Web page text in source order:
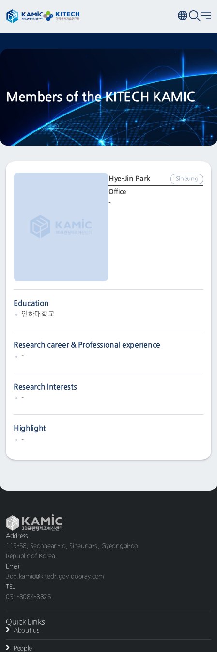
Members of the KITECH KAMIC
Hye-Jin Park Siheung
Office
-
Education
인하대학교
Research career & Professional experience
-
Research Interests
-
Highlight
-
Address
113-58, Seohaean-ro, Siheung-si, Gyeonggi-do,
Republic of Korea
Email
3dp.kamic@kitech.gov-dooray.com
TEL
031-8084-8825
Quick Links
About us
People